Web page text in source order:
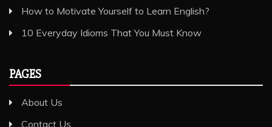
How to Motivate Yourself to Learn English?
10 Everyday Idioms That You Must Know
PAGES
About Us
Contact Us